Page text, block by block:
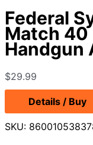
Federal
Match 40
Handgun
$29.99
Details / Buy
SKU: